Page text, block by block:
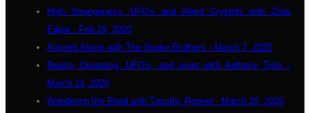
High Strangeness, UFO's and Weird Cryptids with Zelia
Edgar - Feb 29, 2020
Ancient Aliens with The Snake Brothers - March 7, 2020
Reality Dreaming, UFO's, and more with Anthony Tyler -
March 14, 2020
Wandering the Road with Timothy Renner - March 20, 2020